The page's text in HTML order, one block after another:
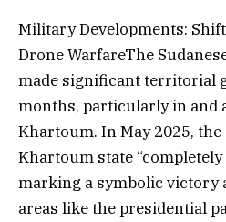
Military Developments:
Drone WarfareThe
made significant territorial
months, particularly in and
Khartoum. In May 2025, the
Khartoum state “completely
marking a symbolic victory
areas like the presidential